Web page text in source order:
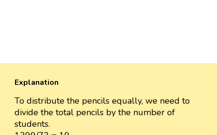
Explanation
To distribute the pencils equally, we need to
divide the total pencils by the number of
students.